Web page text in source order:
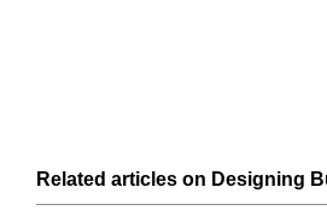
Related articles on Designing